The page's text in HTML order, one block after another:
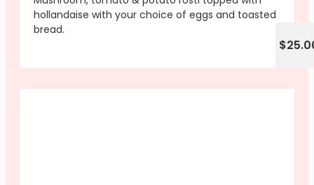
hollandaise with your choice of eggs and toasted
bread.